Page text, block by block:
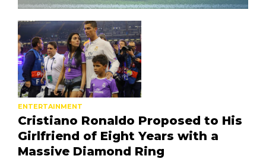
ENTERTAINMENT
Cristiano Ronaldo Proposed to His
Girlfriend of Eight Years with a
Massive Diamond Ring